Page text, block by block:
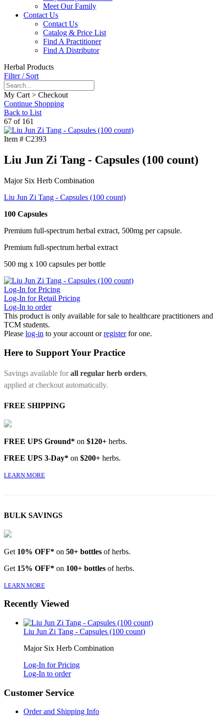
Meet Our Family
Contact Us
Contact Us
Catalog & Price List
Find A Practitioner
Find A Distributor
Herbal Products
Filter / Sort
My Cart > Checkout
Continue Shopping
Back to List
67 of 161
Item # C2393
Liu Jun Zi Tang - Capsules (100 count)
Major Six Herb Combination
Liu Jun Zi Tang - Capsules (100 count)
100 Capsules
Premium full-spectrum herbal extract, 500mg per capsule.
Premium full-spectrum herbal extract
500 mg x 100 capsules per bottle
Log-In for Pricing
Log-In for Retail Pricing
Log-In to order
This product is only available for sale to healthcare practitioners and
TCM students.
Please log-in to your account orregister for one.
Here to Support Your Practice
Savings available forall regular herb orders,
applied at checkout automatically.
FREE SHIPPING
FREE UPS Ground* on $120+ herbs.
FREE UPS 3-Day* on $200+ herbs.
LEARN MORE
BULK SAVINGS
Get 10% OFF* on 50+ bottles of herbs.
Get 15% OFF* on 100+ bottles of herbs.
LEARN MORE
Recently Viewed
Liu Jun Zi Tang - Capsules (100 count)
Major Six Herb Combination
Log-In for Pricing
Log-In to order
Customer Service
Order and Shipping Info